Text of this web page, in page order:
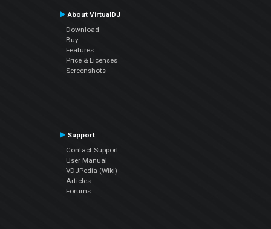
About VirtualDJ
Download
Buy
Features
Price & Licenses
Screenshots
Support
Contact Support
User Manual
VDJPedia (Wiki)
Articles
Forums